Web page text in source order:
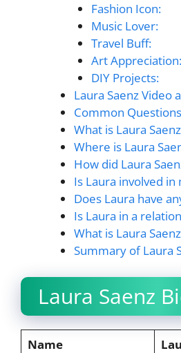
Fashion Icon:
Music Lover:
Travel Buff:
Art Appreciation:
DIY Projects:
Laura Saenz Video
Common
What is Laura
Where is Laura
How did Laura
Is Laura involved in
Does Laura have
Is Laura in a
What is Laura
Summary of Laura
Laura Saenz
Name